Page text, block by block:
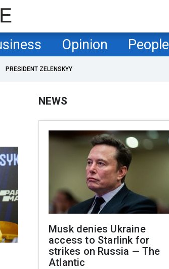
Opinion People
PRESIDENT ZELENSKYY
NEWS
Musk denies Ukraine
access to Starlink for
strikes on Russia — The
Atlantic